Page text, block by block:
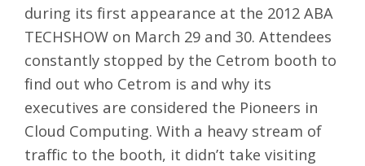
during its first appearance at the 2012 ABA
TECHSHOW on March 29 and 30. Attendees
constantly stopped by the Cetrom booth to
find out who Cetrom is and why its
executives are considered the Pioneers in
Cloud Computing. With a heavy stream of
traffic to the booth, it didn’t take visiting